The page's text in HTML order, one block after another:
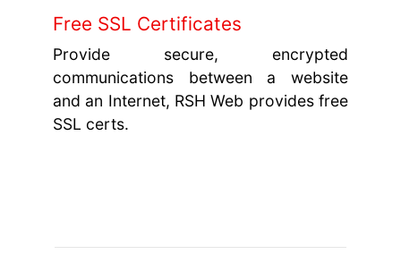
Free SSL Certificates
Provide secure, encrypted
communications between a website
and an Internet, RSH Web provides free
SSL certs.